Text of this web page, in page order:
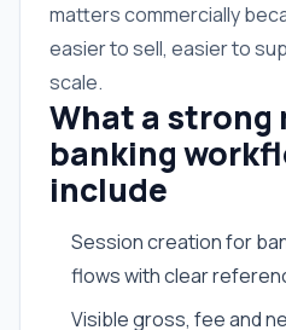
matters commercially
easier to sell, easier to
scale.
What a strong
banking
include
Session creation for
flows with clear
Visible gross, fee and